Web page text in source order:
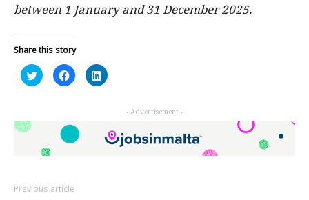
between 1 January and 31 December 2025.
Share this story
Click
to
share
window)
Click
to
share
in
new
window)
Click
to
(Opens
new
window)
- Advertisement -
Previous article